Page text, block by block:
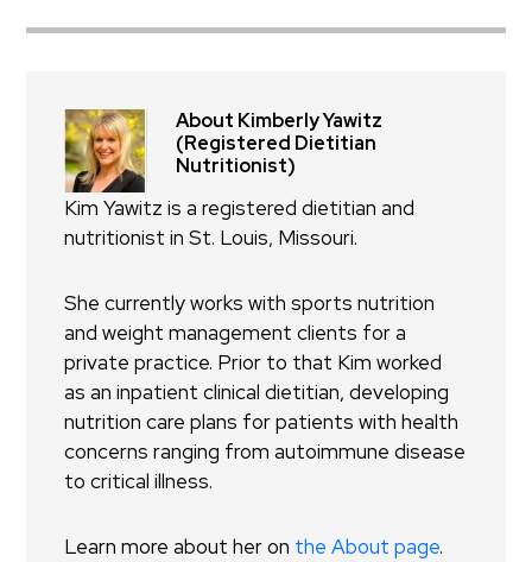
About Kimberly Yawitz
(Registered Dietitian
Nutritionist)
Kim Yawitz is a registered dietitian and
nutritionist in St. Louis, Missouri.
She currently works with sports nutrition
and weight management clients for a
private practice. Prior to that Kim worked
as an inpatient clinical dietitian, developing
nutrition care plans for patients with health
concerns ranging from autoimmune disease
to critical illness.
Learn more about her on the About page.